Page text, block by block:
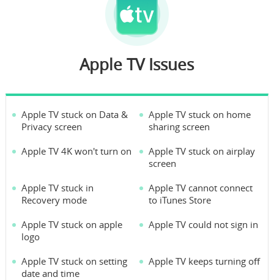
Apple TV Issues
Apple TV stuck on Data &
Privacy screen
Apple TV stuck on home
sharing screen
Apple TV 4K won't turn on
Apple TV stuck on airplay
screen
Apple TV stuck in
Recovery mode
Apple TV cannot connect
to iTunes Store
Apple TV stuck on apple
logo
Apple TV could not sign in
Apple TV stuck on setting
date and time
Apple TV keeps turning off